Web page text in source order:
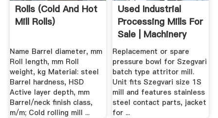
Rolls (cold And Hot
Mill Rolls)
Name Barrel diameter, mm
Roll length, mm Roll
weight, kg Material: steel
Barrel hardness, HSD
Active layer depth, mm
Barrel/neck finish class,
m/m; Cold rolling mill ...
Used Industrial
Processing Mills For
Sale | Machinery
And ...
Replacement or spare
pressure bowl for Szegvari
batch type attritor mill.
Unit fits Szegvari size 1S
mill and features stainless
steel contact parts, jacket
for ...